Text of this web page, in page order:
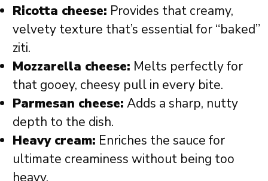
Ricotta cheese: Provides that creamy,
velvety texture that’s essential for “baked”
ziti.
Mozzarella cheese: Melts perfectly for
that gooey, cheesy pull in every bite.
Parmesan cheese: Adds a sharp, nutty
depth to the dish.
Heavy cream: Enriches the sauce for
ultimate creaminess without being too
heavy.